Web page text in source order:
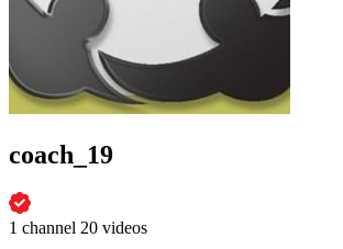
coach_19
1 channel 20 videos